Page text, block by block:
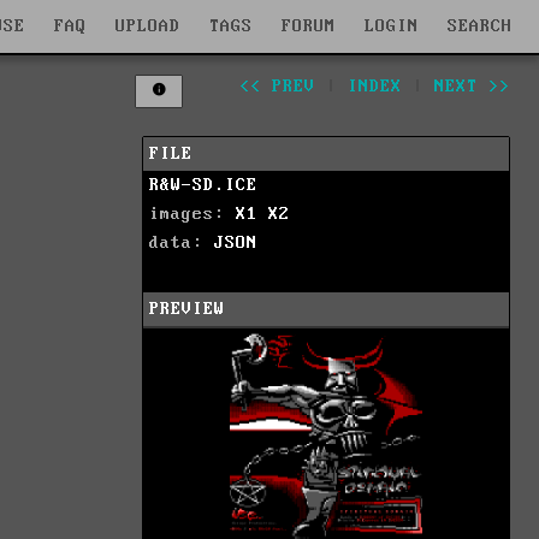
FAQ UPLOAD TAGS FORUM LOGIN SEARCH
<< PREV INDEX NEXT >>
FILE
R&W-SD.ICE
images: X1
X2
data: JSON
PREVIEW